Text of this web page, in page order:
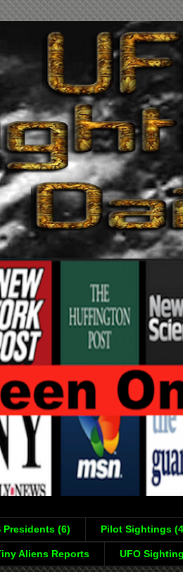
Presidents (6) Pilot Sightings
Aliens Reports UFO